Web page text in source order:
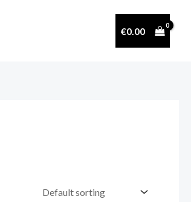
€0.00